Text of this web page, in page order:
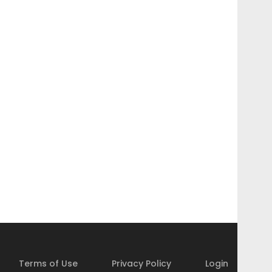
Terms of Use Privacy Policy Login